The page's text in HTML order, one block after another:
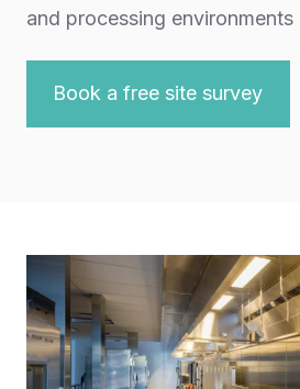
and processing environments
Book a free site survey